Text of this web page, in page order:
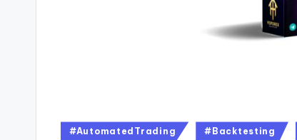
#AutomatedTrading #Backtesting